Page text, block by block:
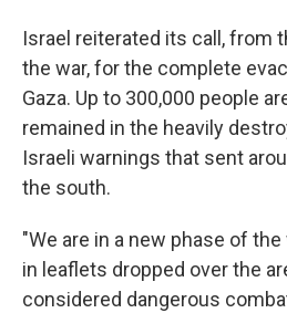
Israel reiterated its call, from
the war, for the complete
Gaza. Up to 300,000 people
remained in the heavily
Israeli warnings that sent
the south.
"We are in a new phase of
in leaflets dropped over the
considered dangerous